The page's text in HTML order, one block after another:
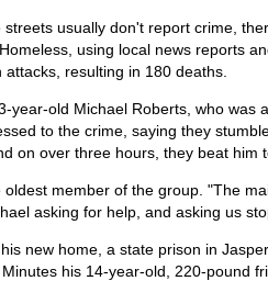
usually don't report crime,
using local news reports
resulting in 180 deaths.
year-old Michael Roberts, who was
to the crime, saying they
on over three hours, they beat him
member of the group. "The
asking for help, and asking us
new home, a state prison in
his 14-year-old, 220-pound